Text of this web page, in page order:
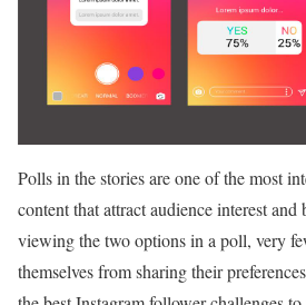
Polls in the stories are one of the most
content that attract audience interest
viewing the two options in a poll, very
themselves from sharing their